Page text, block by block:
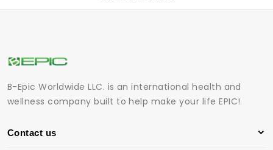
B-Epic Worldwide LLC. is an international health and
wellness company built to help make your life EPIC!
Contact us